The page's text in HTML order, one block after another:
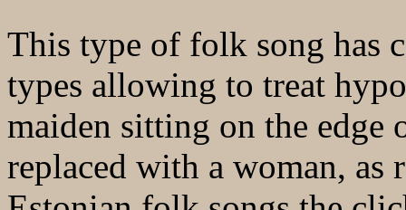
This type of folk song has
types allowing to treat
maiden sitting on the edge
replaced with a woman,